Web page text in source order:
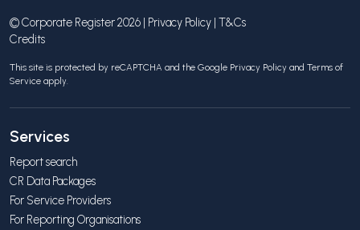
© Corporate Register 2026 | Privacy Policy | T&Cs
Credits
This site is protected by reCAPTCHA and the Google Privacy Policy and Terms of
Service apply.
Services
Report search
CR Data Packages
For Service Providers
For Reporting Organisations